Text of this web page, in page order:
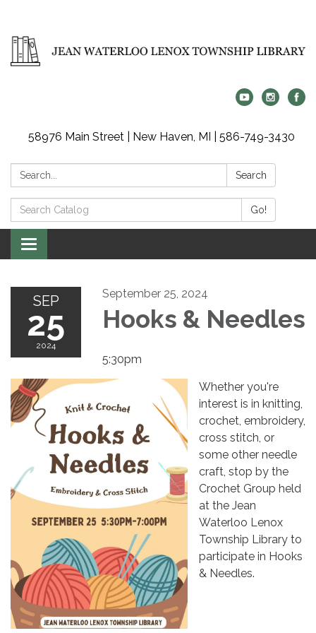
58976 Main Street | New Haven, MI | 586-749-3430
Search: Search
Search
Catalog:
Go!
Toggle
navigation
SEP
25
2024
September 25, 2024
Hooks & Needles
5:30pm
Whether you're
interest is in knitting,
crochet, embroidery,
cross stitch, or
some other needle
craft, stop by the
Crochet Group held
at the Jean
Waterloo Lenox
Township Library to
participate in Hooks
& Needles.